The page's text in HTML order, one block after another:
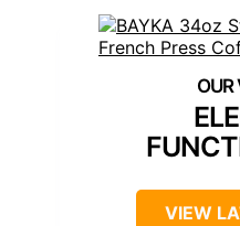
VIEW